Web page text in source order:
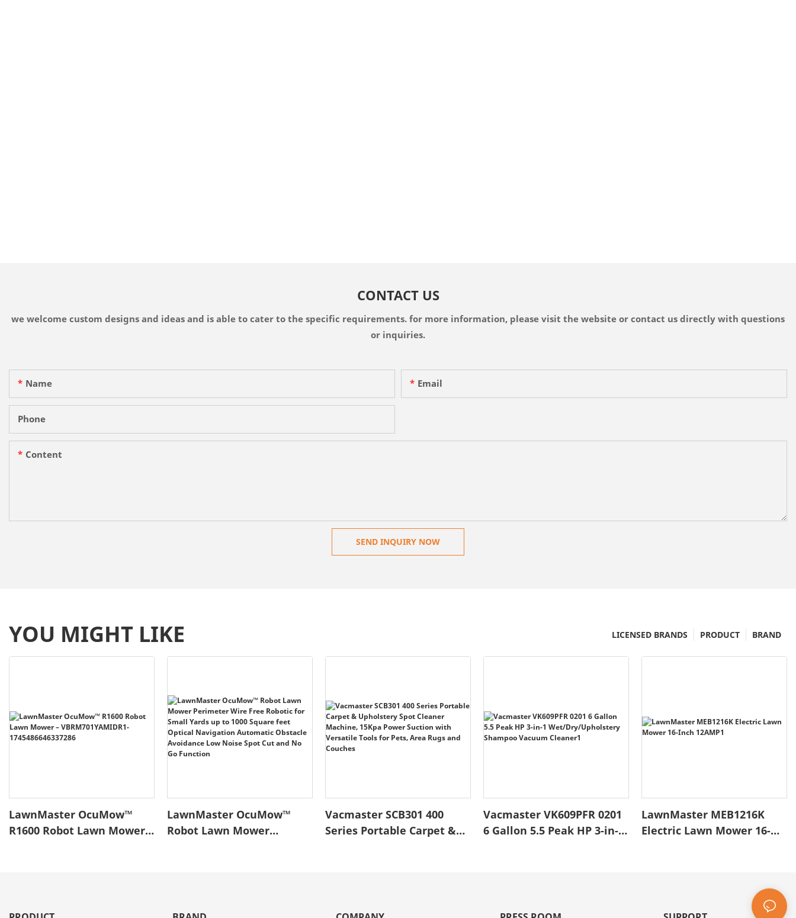
CONTACT US
we welcome custom designs and ideas and is able to cater to the specific requirements. for more information, please visit the website or contact us directly with questions
or inquiries.
Name Email
Phone
Content
SEND INQUIRY NOW
YOU MIGHT LIKE BRAND
PRODUCT
LICENSED BRANDS
LawnMaster OcuMow™
R1600 Robot Lawn Mower –
LawnMaster OcuMow™
Robot Lawn Mower
Obstacle Avoidance Low
Vacmaster SCB301 400
Series Portable Carpet &
and Couches
Vacmaster VK609PFR 0201
6 Gallon 5.5 Peak HP 3-in-1
LawnMaster MEB1216K
Electric Lawn Mower 16-